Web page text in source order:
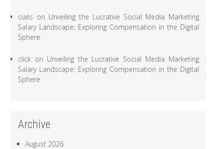
cialis on Unveiling the Lucrative Social Media Marketing
Salary Landscape: Exploring Compensation in the Digital
Sphere
click on Unveiling the Lucrative Social Media Marketing
Salary Landscape: Exploring Compensation in the Digital
Sphere
Archive
August 2026